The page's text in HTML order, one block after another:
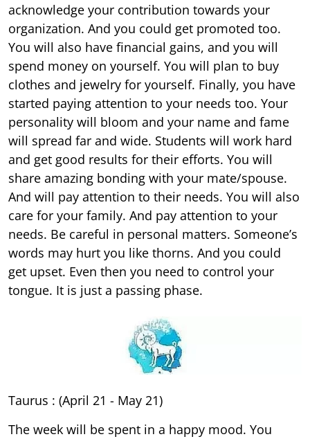
acknowledge your contribution towards your
organization. And you could get promoted too.
You will also have financial gains, and you will
spend money on yourself. You will plan to buy
clothes and jewelry for yourself. Finally, you have
started paying attention to your needs too. Your
personality will bloom and your name and fame
will spread far and wide. Students will work hard
and get good results for their efforts. You will
share amazing bonding with your mate/spouse.
And will pay attention to their needs. You will also
care for your family. And pay attention to your
needs. Be careful in personal matters. Someone’s
words may hurt you like thorns. And you could
get upset. Even then you need to control your
tongue. It is just a passing phase.
Taurus : (April 21 - May 21)
The week will be spent in a happy mood. You